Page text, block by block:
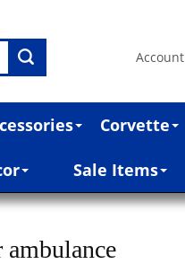
Account
Corvette
Sale Items